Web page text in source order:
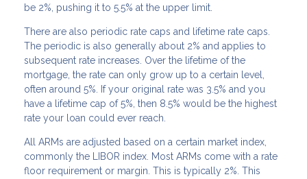
be 2%, pushing it to 5.5% at the upper limit.
There are also periodic rate caps and lifetime rate caps.
The periodic is also generally about 2% and applies to
subsequent rate increases. Over the lifetime of the
mortgage, the rate can only grow up to a certain level,
often around 5%. If your original rate was 3.5% and you
have a lifetime cap of 5%, then 8.5% would be the highest
rate your loan could ever reach.
All ARMs are adjusted based on a certain market index,
commonly the LIBOR index. Most ARMs come with a rate
floor requirement or margin. This is typically 2%. This